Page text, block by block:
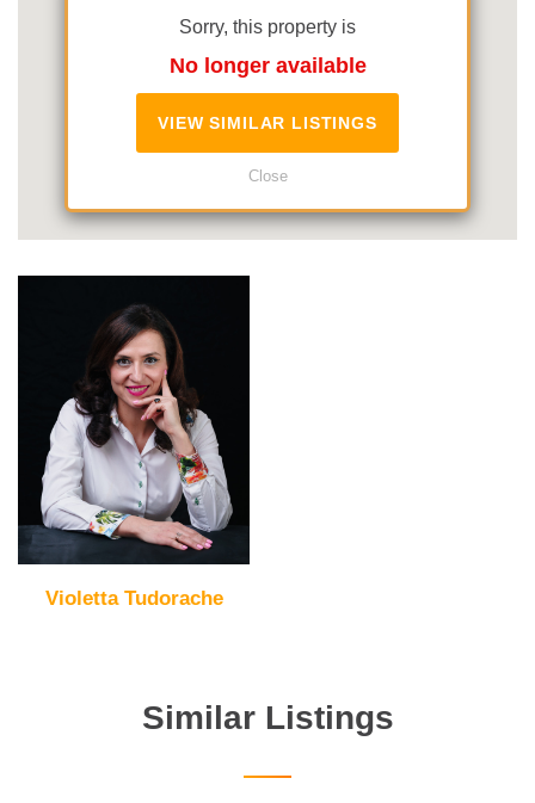
Sorry, this property is
No longer available
VIEW SIMILAR LISTINGS
Close
Violetta Tudorache
Similar Listings